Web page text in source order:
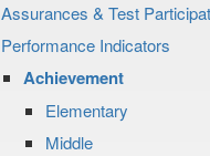
Assurances & Test
Performance Indicators
Achievement
Elementary
Middle